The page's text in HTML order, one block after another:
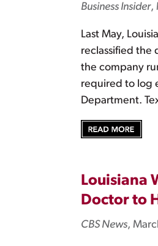
Business Insider,
Last May,
reclassified the
the company
required to log
Department.
Louisiana
Doctor to
CBS News,